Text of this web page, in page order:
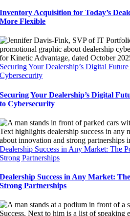
Inventory Acquisition for Today’s
More Flexible
Securing Your Dealership’s Digital
Cybersecurity
Securing Your Dealership’s Digital
to Cybersecurity
Dealership Success in Any Market: The
Strong Partnerships
Dealership Success in Any Market:
Strong Partnerships